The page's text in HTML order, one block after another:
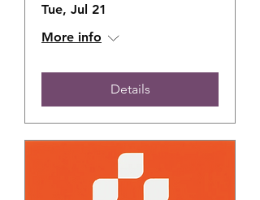
Tue, Jul 21
More info
Details